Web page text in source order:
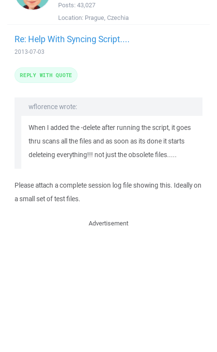
Posts: 43,027
Location: Prague, Czechia
Re: Help With Syncing Script....
2013-07-03
wflorence wrote:
When I added the -delete after running the script, it goes
thru scans all the files and as soon as its done it starts
deleteing everything!!! not just the obsolete files.....
Please attach a complete session log file showing this. Ideally on
a small set of test files.
REPLY WITH QUOTE
Advertisement